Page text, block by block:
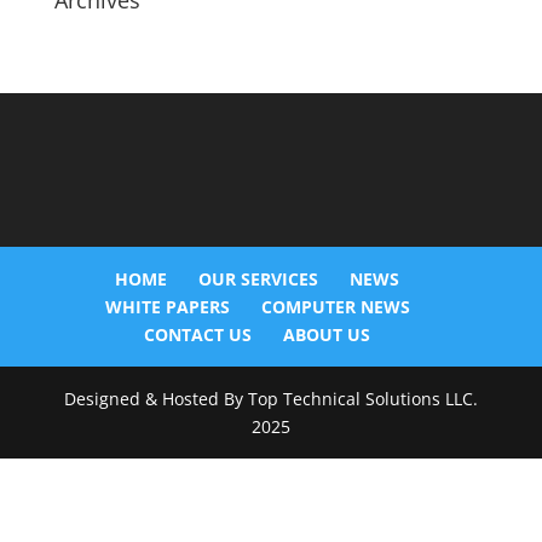
HOME OUR SERVICES
NEWS
WHITE PAPERS
COMPUTER NEWS
CONTACT US
ABOUT US
Designed & Hosted By Top Technical Solutions LLC.
2025